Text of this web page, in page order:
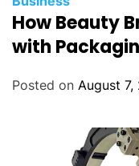
How Beauty
with
Posted on August 7,